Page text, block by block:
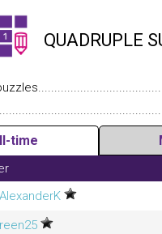
QUADRUPLE
time
AlexanderK
reen25